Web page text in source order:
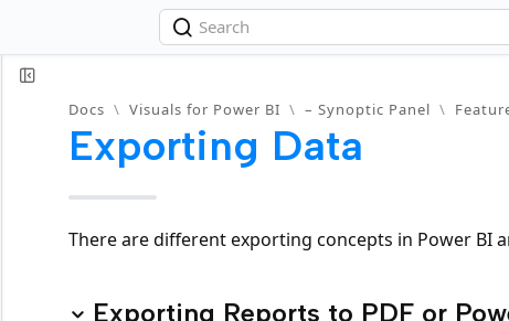
Docs \ Visuals for Power BI \ – Synoptic Panel \
Exporting Data
There are different exporting concepts in Power BI
Exporting Reports to PDF or